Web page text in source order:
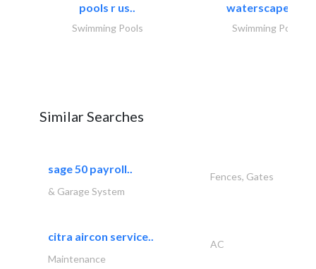
pools r us..
Swimming Pools
waterscapes llc
Swimming Pools
Similar Searches
sage 50 payroll..
Fences, Gates
& Garage System
citra aircon service..
AC
Maintenance